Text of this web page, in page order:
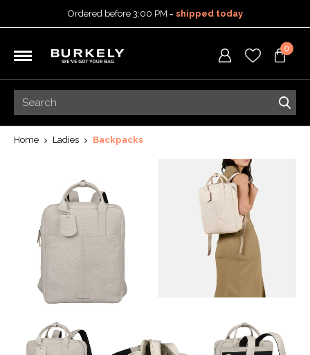
Ordered before 3:00 PM = shipped today
5-year warranty
0
Home Ladies Backpacks